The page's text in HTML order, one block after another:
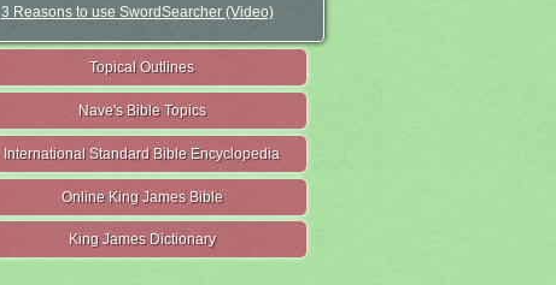
3 Reasons to use SwordSearcher (Video)
Topical Outlines
Nave's Bible Topics
International Standard Bible Encyclopedia
Online King James Bible
King James Dictionary